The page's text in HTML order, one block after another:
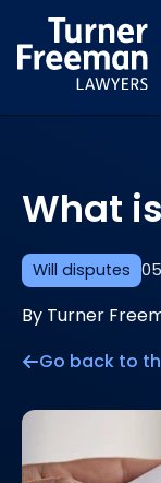
to
content
Will disputes
What
By Turner
Go back to